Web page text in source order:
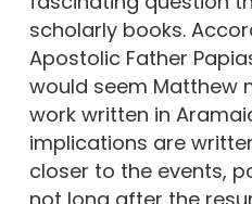
scholarly books.
Apostolic Father
would seem Matthew
work written in
implications are
closer to the events,